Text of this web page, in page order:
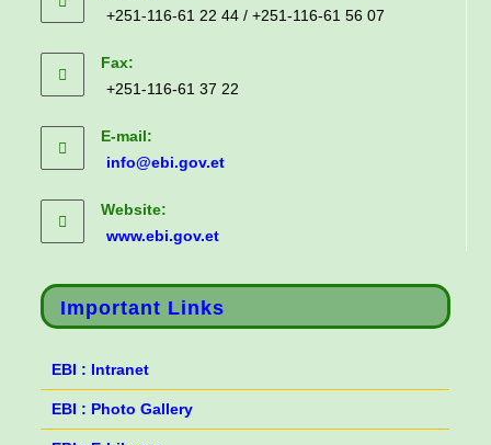
+251-116-61 22 44 / +251-116-61 56 07
Fax:
+251-116-61 37 22
E-mail:
info@ebi.gov.et
Website:
www.ebi.gov.et
Important Links
EBI : Intranet
EBI : Photo Gallery